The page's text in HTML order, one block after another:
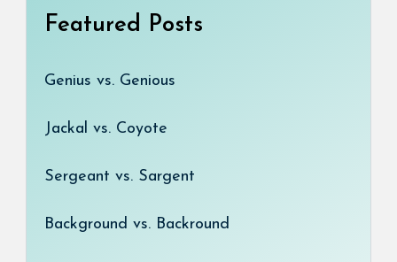
Featured Posts
Genius vs. Genious
Jackal vs. Coyote
Sergeant vs. Sargent
Background vs. Backround